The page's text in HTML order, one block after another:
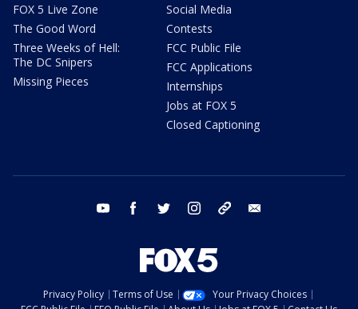
FOX 5 Live Zone
The Good Word
Three Weeks of Hell:
The DC Snipers
Missing Pieces
Social Media
Contests
FCC Public File
FCC Applications
Internships
Jobs at FOX 5
Closed Captioning
youtube facebook twitter instagram tiktok
Privacy Policy Terms of Use
Your Privacy Choices